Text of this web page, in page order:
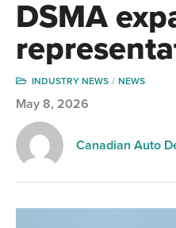
DSMA
INDUSTRY NEWS NEWS
May 8, 2026
Canadian Auto